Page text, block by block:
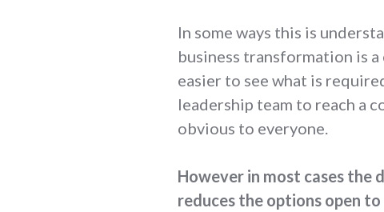
In some ways this is
business transformation is
easier to see what is
leadership team to reach a
obvious to everyone.
However in most cases
reduces the options open